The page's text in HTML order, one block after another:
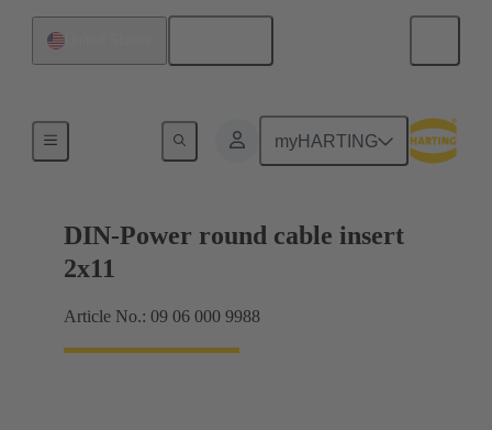
myHARTING
DIN-Power round cable insert
2x11
Article No.: 09 06 000 9988